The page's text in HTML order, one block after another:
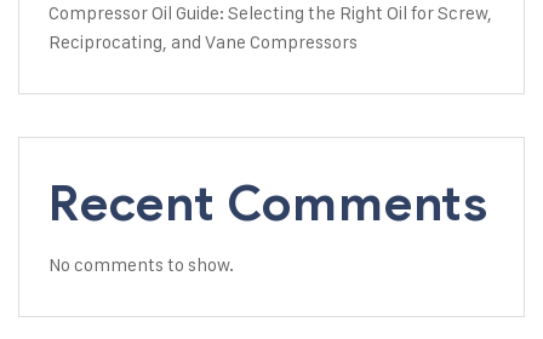
Compressor Oil Guide: Selecting the Right Oil for Screw,
Reciprocating, and Vane Compressors
Recent Comments
No comments to show.